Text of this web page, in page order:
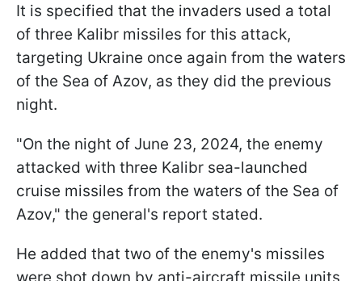
It is specified that the invaders used a total
of three Kalibr missiles for this attack,
targeting Ukraine once again from the waters
of the Sea of Azov, as they did the previous
night.
"On the night of June 23, 2024, the enemy
attacked with three Kalibr sea-launched
cruise missiles from the waters of the Sea of
Azov," the general's report stated.
He added that two of the enemy's missiles
were shot down by anti-aircraft missile units